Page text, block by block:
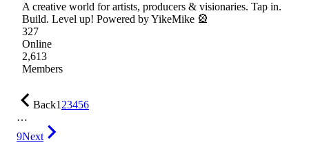
A creative world for artists, producers & visionaries. Tap in.
Build. Level up! Powered by YikeMike 🎡
327
Online
2,613
Members
Back123456
…
9Next